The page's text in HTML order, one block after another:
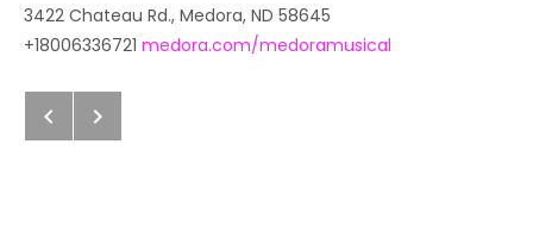
Address
3422 Chateau Rd., Medora, ND 58645
+18006336721 medora.com/medoramusical
Post navigation
Next: Previous Post
Previous: Next Post